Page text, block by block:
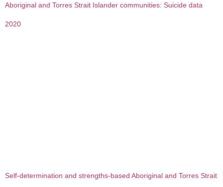
Aboriginal and Torres Strait Islander communities: Suicide data
2020
Self-determination and strengths-based Aboriginal and Torres Strait